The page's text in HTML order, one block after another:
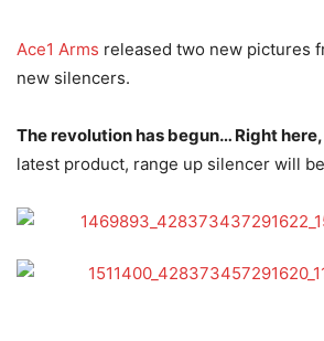
Ace1 Arms released two new pictures
new silencers.
The revolution has begun… Right
latest product, range up silencer will